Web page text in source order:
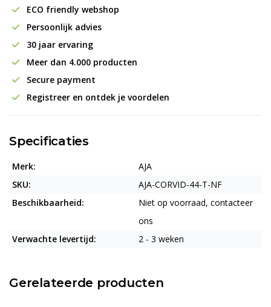
ECO friendly webshop
Persoonlijk advies
30 jaar ervaring
Meer dan 4.000 producten
Secure payment
Registreer en ontdek je voordelen
Specificaties
Merk:
AJA
SKU:
AJA-CORVID-44-T-NF
Beschikbaarheid:
Niet op voorraad, contacteer
ons
Verwachte levertijd:
2 - 3 weken
Gerelateerde producten